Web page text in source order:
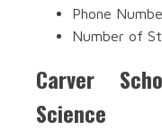
Phone
Number of
Carver
Science